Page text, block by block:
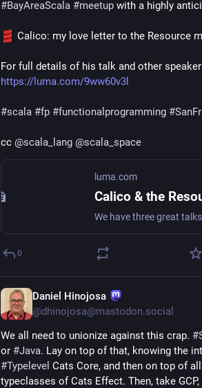
#BayAreaScala #meetup with a highly
Calico: my love letter to the Resource
https://luma.com/9ww60v3l
#scala #fp #functionalprogramming #
cc @scala_lang @scala_space
luma.com
0
Daniel Hinojosa
@dhinojosa@mastodon.social
We all need to unionize against this crap. #
or #Java
#Typelevel Cats Core, and then on top of
typeclasses of Cats Effect. Then, take